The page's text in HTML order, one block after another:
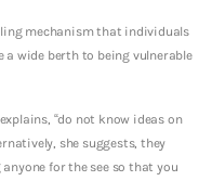
mechanism that individuals
a wide berth to being vulnerable
“do not know ideas on
she suggests, they
for the see so that you